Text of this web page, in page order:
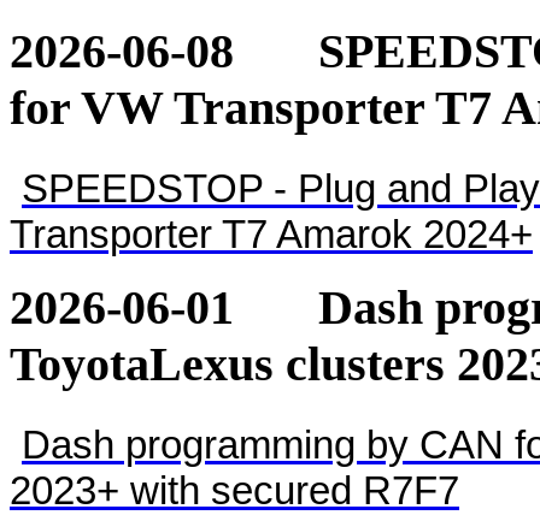
2026-06-08
for VW Transporter T7
SPEEDSTOP - Plug and
Transporter T7 Amarok 2024+
2026-06-01 Dash
ToyotaLexus clusters
Dash programming by CAN
2023+ with secured R7F7